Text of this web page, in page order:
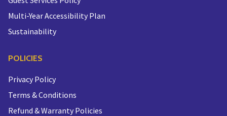
Multi-Year Accessibility Plan
Sustainability
POLICIES
Privacy Policy
Terms & Conditions
Refund & Warranty Policies